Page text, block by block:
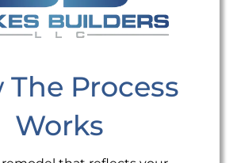
The Process
Works